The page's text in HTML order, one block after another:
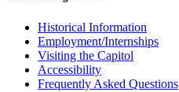
Historical Information
Employment/Internships
Visiting the Capitol
Accessibility
Frequently Asked Questions